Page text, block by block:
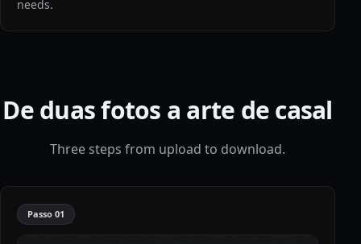
needs.
De duas fotos a arte de casal
Three steps from upload to download.
Passo 01